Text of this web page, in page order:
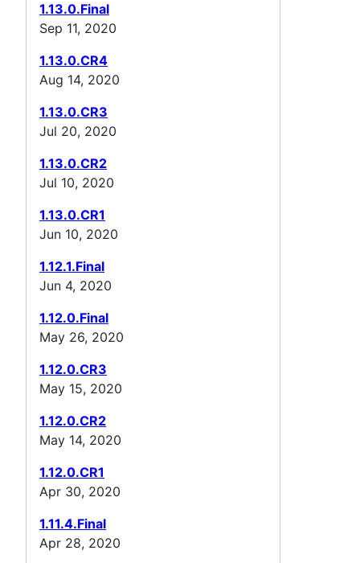
1.13.0.Final
Sep 11, 2020
1.13.0.CR4
Aug 14, 2020
1.13.0.CR3
Jul 20, 2020
1.13.0.CR2
Jul 10, 2020
1.13.0.CR1
Jun 10, 2020
1.12.1.Final
Jun 4, 2020
1.12.0.Final
May 26, 2020
1.12.0.CR3
May 15, 2020
1.12.0.CR2
May 14, 2020
1.12.0.CR1
Apr 30, 2020
1.11.4.Final
Apr 28, 2020